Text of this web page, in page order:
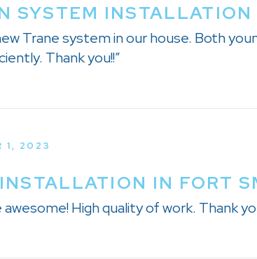
SYSTEM
Trane system in our house. Both
Thank you!!”
1, 2023
IN FORT
High quality of work. Thank